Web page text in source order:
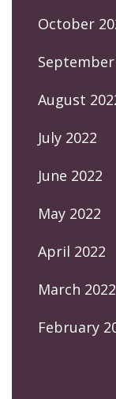
October
September
August
July 2022
June 2022
May 2022
April 2022
March 2022
February